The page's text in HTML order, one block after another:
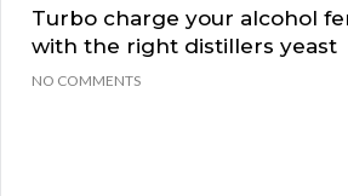
Turbo charge your alcohol
with the right distillers yeast
NO COMMENTS